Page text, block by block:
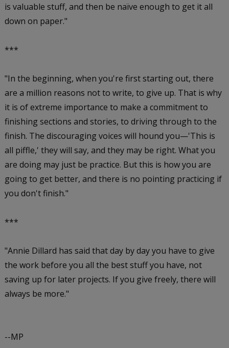
is valuable stuff, and then be naïve enough to get it all
down on paper."
***
"In the beginning, when you're first starting out, there
are a million reasons not to write, to give up. That is why
it is of extreme importance to make a commitment to
finishing sections and stories, to driving through to the
finish. The discouraging voices will hound you—'This is
all piffle,' they will say, and they may be right. What you
are doing may just be practice. But this is how you are
going to get better, and there is no pointing practicing if
you don't finish."
***
"Annie Dillard has said that day by day you have to give
the work before you all the best stuff you have, not
saving up for later projects. If you give freely, there will
always be more."
--MP